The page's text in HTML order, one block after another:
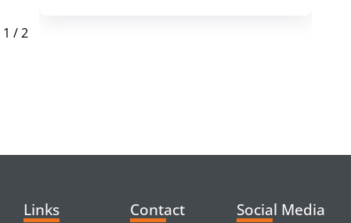
1 /2
Links Contact Social Media